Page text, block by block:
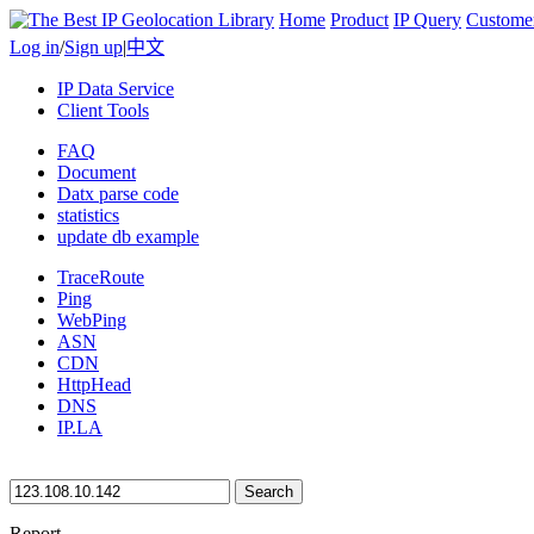
Home Product IP Query
Log in/Sign up|中文
IP Data Service
Client Tools
FAQ
Document
Datx parse code
statistics
update db example
TraceRoute
Ping
WebPing
ASN
CDN
HttpHead
DNS
IP.LA
Search